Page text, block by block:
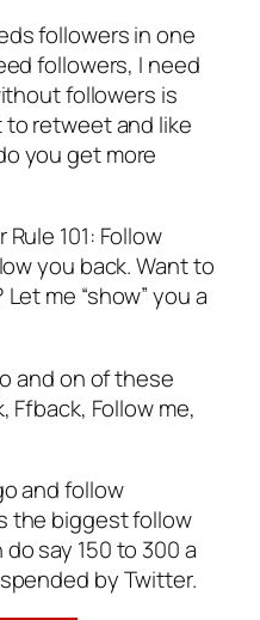
followers in one
followers, I need
followers is
retweet and like
you get more
101: Follow
you back. Want to
me “show” you a
and on of these
Ffback, Follow me,
and follow
the biggest follow
say 150 to 300 a
by Twitter.